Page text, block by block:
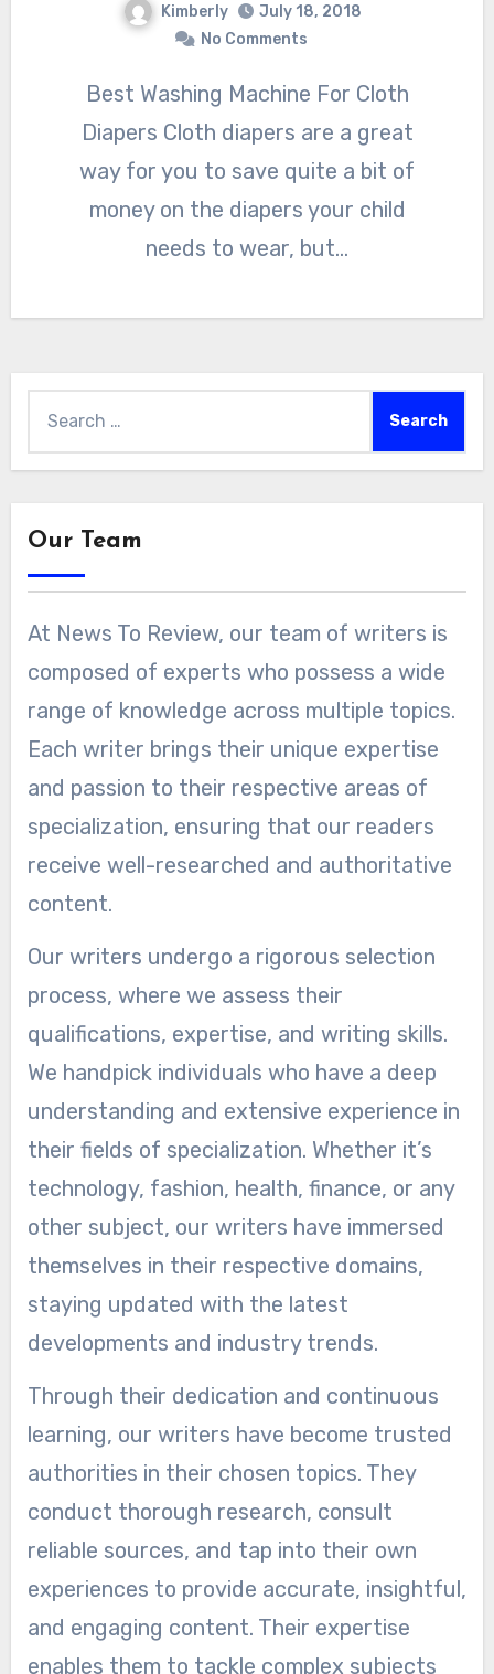
Kimberly
July 18, 2018
No Comments
Best Washing Machine For Cloth
Diapers Cloth diapers are a great
way for you to save quite a bit of
money on the diapers your child
needs to wear, but…
Our Team
At News To Review, our team of writers is
composed of experts who possess a wide
range of knowledge across multiple topics.
Each writer brings their unique expertise
and passion to their respective areas of
specialization, ensuring that our readers
receive well-researched and authoritative
content.
Our writers undergo a rigorous selection
process, where we assess their
qualifications, expertise, and writing skills.
We handpick individuals who have a deep
understanding and extensive experience in
their fields of specialization. Whether it’s
technology, fashion, health, finance, or any
other subject, our writers have immersed
themselves in their respective domains,
staying updated with the latest
developments and industry trends.
Through their dedication and continuous
learning, our writers have become trusted
authorities in their chosen topics. They
conduct thorough research, consult
reliable sources, and tap into their own
experiences to provide accurate, insightful,
and engaging content. Their expertise
enables them to tackle complex subjects